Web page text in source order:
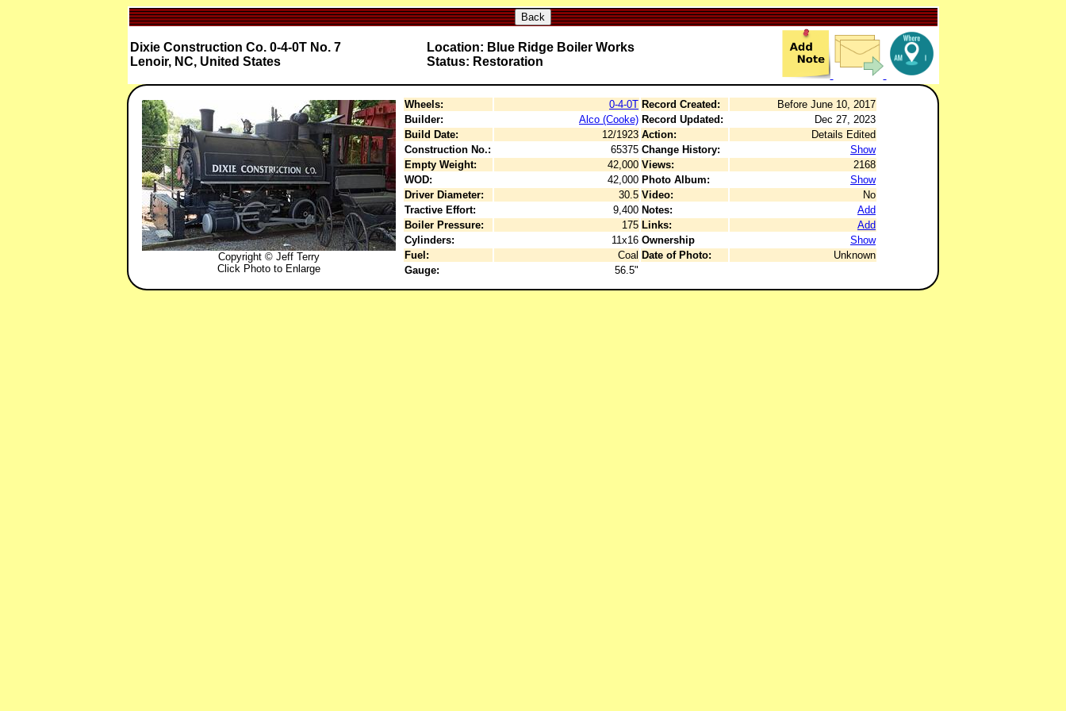
Back
Dixie Construction Co. 0-4-0T No. 7
Lenoir, NC, United States
Location: Blue Ridge Boiler Works
Status: Restoration
Copyright © Jeff Terry
Click Photo to Enlarge
Wheels: 0-4-0T Record Created:
Before June 10, 2017
Builder:
Alco (Cooke) Record Updated:
Dec 27, 2023
Build Date:
12/1923 Action:
Details Edited
Construction No.:
65375 Change History:
Show
Empty Weight:
42,000 Views:
2168
WOD:
42,000 Photo Album:
Show
Driver Diameter:
30.5 Video:
No
Tractive Effort:
9,400 Notes:
Add
Boiler Pressure:
175 Links:
Add
Cylinders:
11x16 Ownership
Show
Fuel:
Coal Date of Photo:
Unknown
Gauge:
56.5"